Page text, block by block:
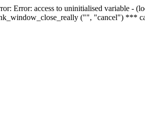
Error: access to uninitialised
("", "cancel") ***